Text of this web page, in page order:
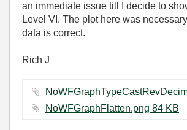
an immediate issue till I decide to
Level VI. The plot here was
data is correct.
Rich J
NoWFGraphFlatten.png ‏84 KB